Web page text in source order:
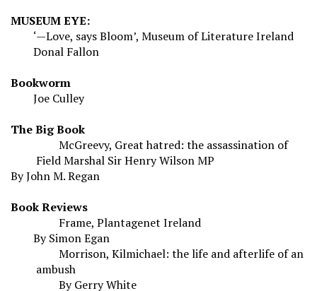
MUSEUM EYE:
‘—Love, says Bloom’, Museum of Literature Ireland
Donal Fallon
Bookworm
Joe Culley
The Big Book
McGreevy, Great hatred: the assassination of
Field Marshal Sir Henry Wilson MP
By John M. Regan
Book Reviews
Frame, Plantagenet Ireland
By Simon Egan
Morrison, Kilmichael: the life and afterlife of an
ambush
By Gerry White